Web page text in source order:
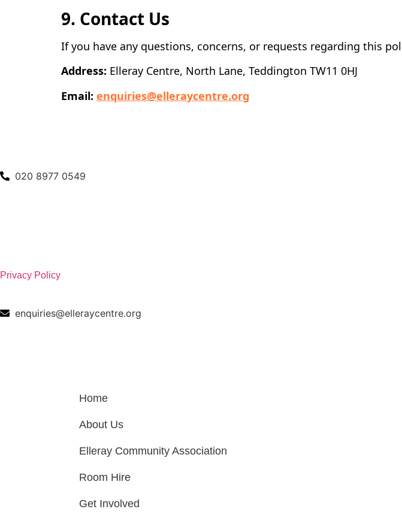
9. Contact Us
If you have any questions, concerns, or requests regarding this
Address: Elleray Centre, North Lane, Teddington TW11 0HJ
Email: enquiries@elleraycentre.org
020 8977 0549
Privacy Policy
enquiries@elleraycentre.org
Home
About Us
Elleray Community Association
Room Hire
Get Involved